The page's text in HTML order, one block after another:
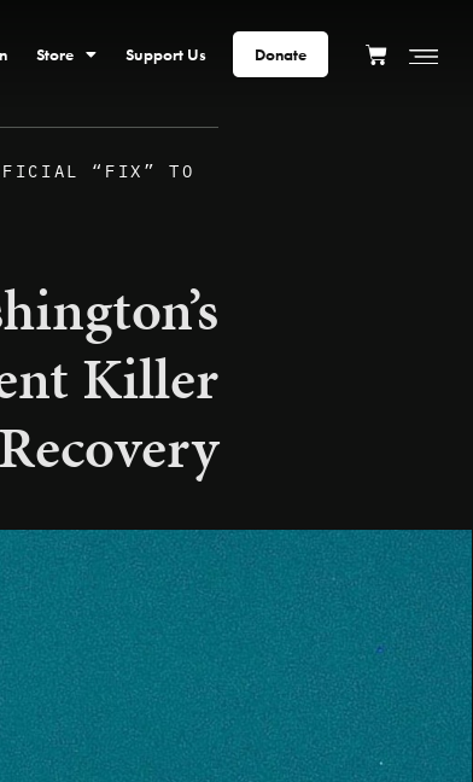
Store Support Us Donate
“FIX” TO
Killer